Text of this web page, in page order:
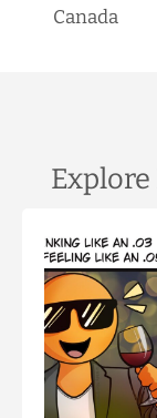
Canada
Explore